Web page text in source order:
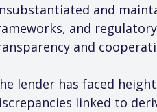
and
and
and
lender has faced
linked to